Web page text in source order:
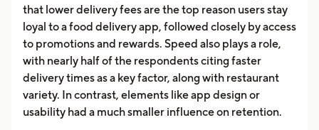
that lower delivery fees are the top reason users stay
loyal to a food delivery app, followed closely by access
to promotions and rewards. Speed also plays a role,
with nearly half of the respondents citing faster
delivery times as a key factor, along with restaurant
variety. In contrast, elements like app design or
usability had a much smaller influence on retention.